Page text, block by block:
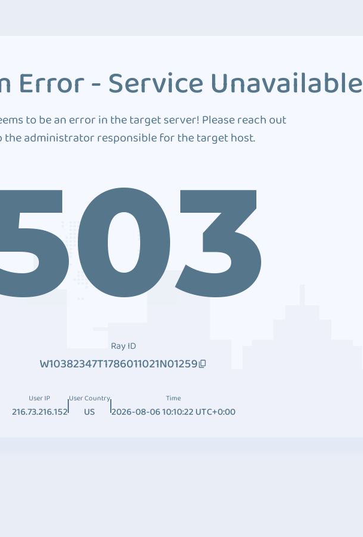
Error - Service Unavailable
to be an error in the target server! Please reach out
the administrator responsible for the target host.
Ray ID
W10382347T1786011021N01259
User IP
216.73.216.152
User Country
US
Time
2026-08-06 10:10:22 UTC+0:00